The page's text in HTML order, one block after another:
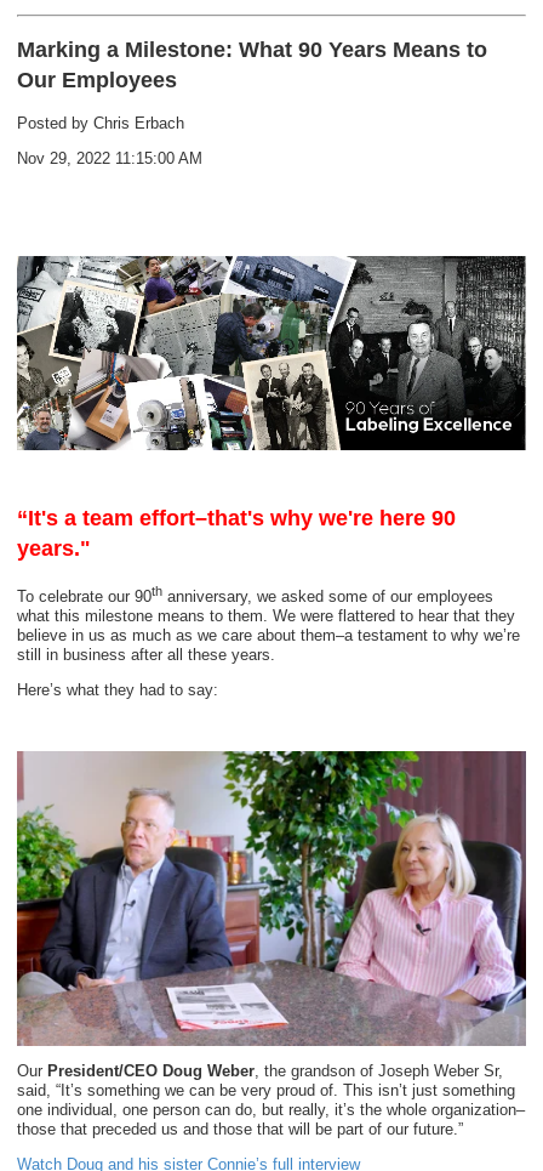
Marking a Milestone: What 90 Years Means to
Our Employees
Posted by Chris Erbach
Nov 29, 2022 11:15:00 AM
“It's a team effort–that's why we're here 90
years."
To celebrate our 90th anniversary, we asked some of our employees
what this milestone means to them. We were flattered to hear that they
believe in us as much as we care about them–a testament to why we’re
still in business after all these years.
Here’s what they had to say:
Our President/CEO Doug Weber, the grandson of Joseph Weber Sr,
said, “It’s something we can be very proud of. This isn’t just something
one individual, one person can do, but really, it’s the whole organization–
those that preceded us and those that will be part of our future.”
Watch Doug and his sister Connie’s full interview